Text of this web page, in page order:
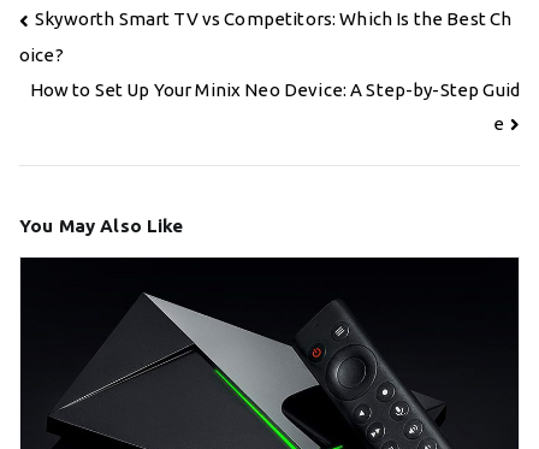
Post
navigation
Skyworth Smart TV vs Competitors: Which Is the Best Ch
oice?
How to Set Up Your Minix Neo Device: A Step-by-Step Guid
e
You May Also Like